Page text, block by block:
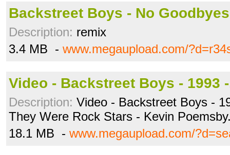
Backstreet Boys - No
Description: remix
3.4 MB - www.megaupload.com/
Video - Backstreet Boys - 1993
Description: Video - Backstreet Boys -
They Were Rock Stars - Kevin
18.1 MB - www.megaupload.com/